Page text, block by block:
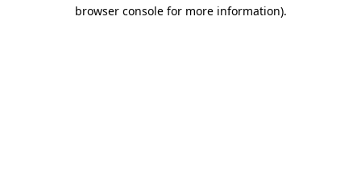
browser console for more information).